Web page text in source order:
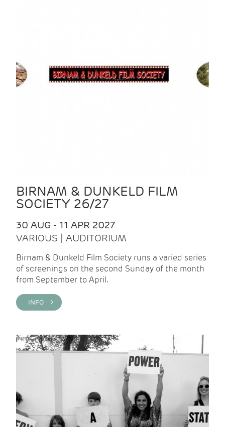
BIRNAM & DUNKELD FILM
SOCIETY 26/27
30 AUG - 11 APR 2027
VARIOUS | AUDITORIUM
Birnam & Dunkeld Film Society runs a varied series
of screenings on the second Sunday of the month
from September to April.
INFO >